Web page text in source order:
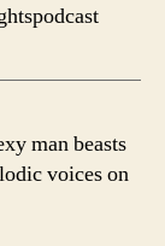
man beasts
voices on